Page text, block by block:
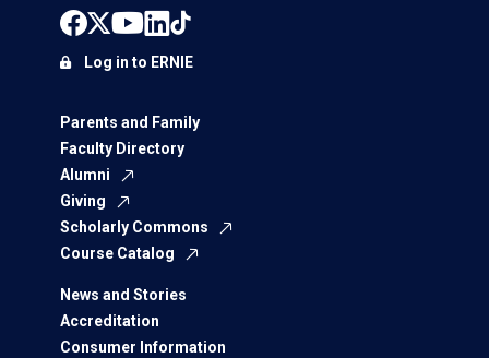
Parents and Family
Faculty Directory
Alumni
Giving
Scholarly Commons
Course Catalog
News and Stories
Accreditation
Consumer Information
Log in to ERNIE